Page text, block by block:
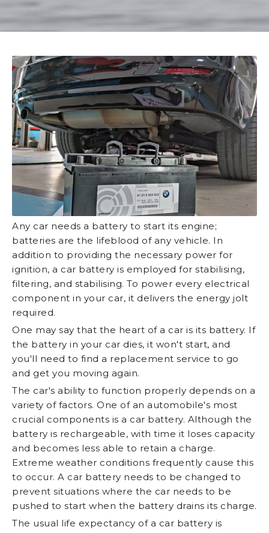
Any car needs a battery to start its engine;
batteries are the lifeblood of any vehicle. In
addition to providing the necessary power for
ignition, a car battery is employed for stabilising,
filtering, and stabilising. To power every electrical
component in your car, it delivers the energy jolt
required.
One may say that the heart of a car is its battery. If
the battery in your car dies, it won't start, and
you'll need to find a replacement service to go
and get you moving again.
The car's ability to function properly depends on a
variety of factors. One of an automobile's most
crucial components is a car battery. Although the
battery is rechargeable, with time it loses capacity
and becomes less able to retain a charge.
Extreme weather conditions frequently cause this
to occur. A car battery needs to be changed to
prevent situations where the car needs to be
pushed to start when the battery drains its charge.
The usual life expectancy of a car battery is